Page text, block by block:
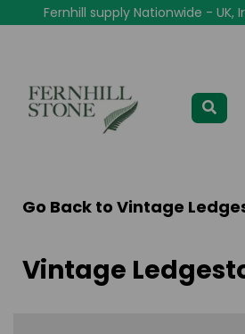
Fernhill supply Nationwide - UK,
Go Back to Vintage
Vintage